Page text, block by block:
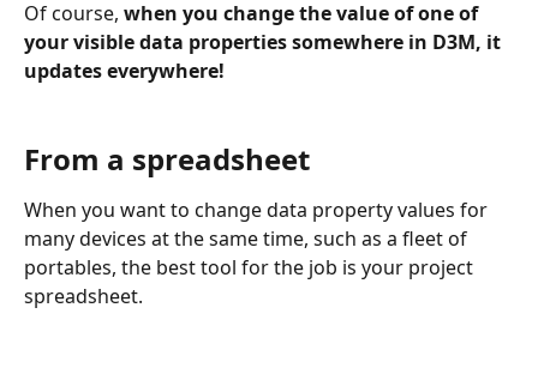
Of course, when you change the value of one of
your visible data properties somewhere in D3M, it
updates everywhere!
From a spreadsheet
When you want to change data property values for
many devices at the same time, such as a fleet of
portables, the best tool for the job is your project
spreadsheet.